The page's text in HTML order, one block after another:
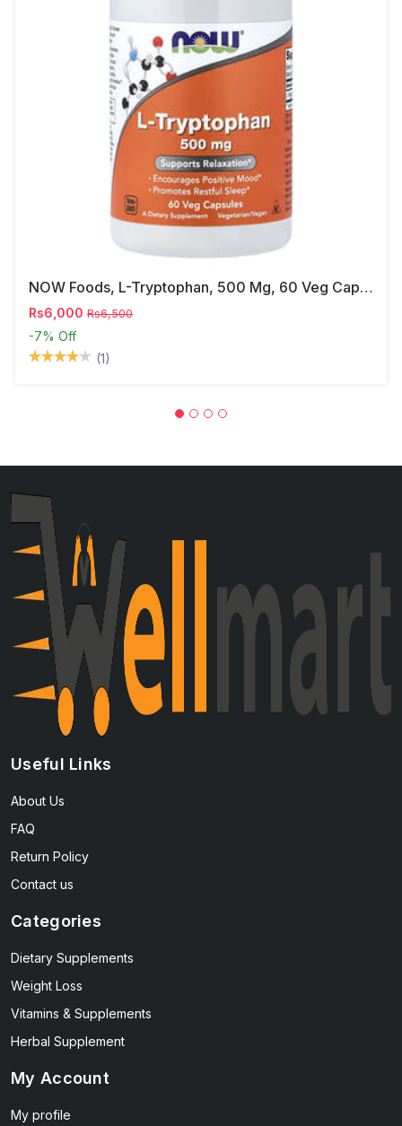
NOW Foods, L-Tryptophan, 500 Mg, 60 Veg Capsules
Rs6,000 Rs6,500
-7% Off
(1)
Useful Links
About Us
FAQ
Return Policy
Contact us
Categories
Dietary Supplements
Weight Loss
Vitamins & Supplements
Herbal Supplement
My Account
My profile